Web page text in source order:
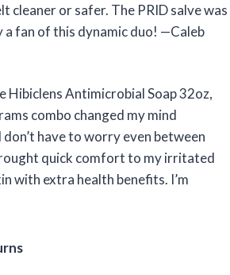
cleaner or safer. The PRID salve was
a fan of this dynamic duo! —Caleb
Hibiclens Antimicrobial Soap 32oz,
combo changed my mind
have to worry even between
quick comfort to my irritated
with extra health benefits. I’m